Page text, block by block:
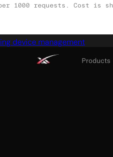
device management